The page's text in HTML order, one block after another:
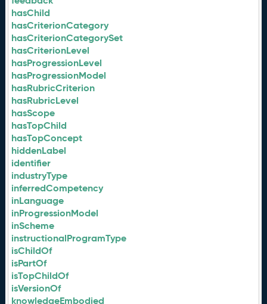
hasChild
hasCriterionCategory
hasCriterionCategorySet
hasCriterionLevel
hasProgressionLevel
hasProgressionModel
hasRubricCriterion
hasRubricLevel
hasScope
hasTopChild
hasTopConcept
hiddenLabel
identifier
industryType
inferredCompetency
inLanguage
inProgressionModel
inScheme
instructionalProgramType
isChildOf
isPartOf
isTopChildOf
isVersionOf
knowledgeEmbodied